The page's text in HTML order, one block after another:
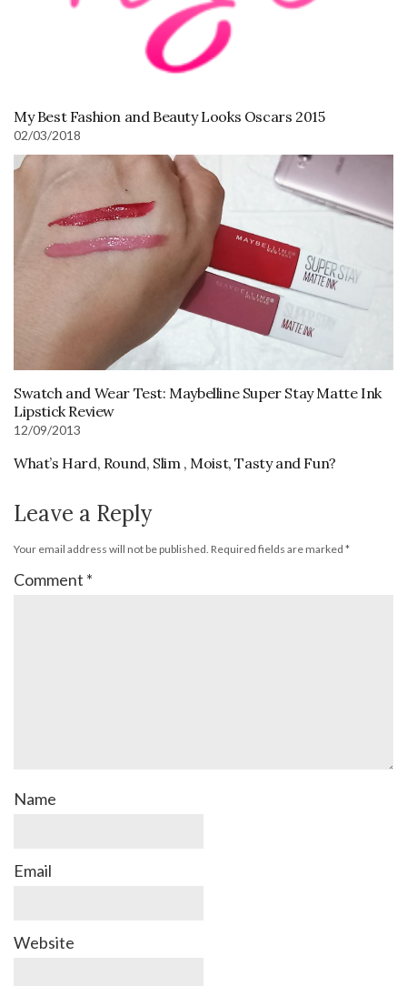
My Best Fashion and Beauty Looks Oscars 2015
02/03/2018
Swatch and Wear Test: Maybelline Super Stay Matte Ink
Lipstick Review
12/09/2013
What’s Hard, Round, Slim , Moist, Tasty and Fun?
Leave a Reply
Your email address will not be published. Required fields are marked *
Comment *
Name
Email
Website